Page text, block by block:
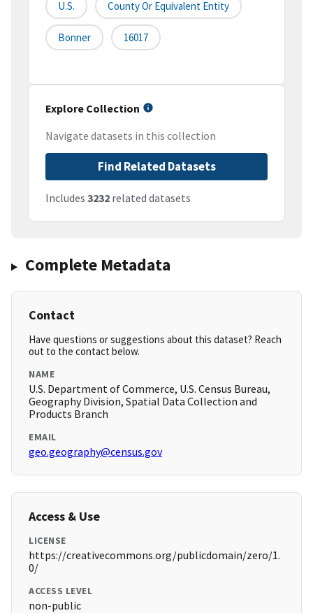
U.S. County Or Equivalent Entity
Bonner 16017
Explore Collection
Navigate datasets in this collection
Find Related Datasets
Includes 3232 related datasets
Complete Metadata
Contact
Have questions or suggestions about this dataset? Reach
out to the contact below.
NAME
U.S. Department of Commerce, U.S. Census Bureau,
Geography Division, Spatial Data Collection and
Products Branch
EMAIL
geo.geography@census.gov
Access & Use
LICENSE
https://creativecommons.org/publicdomain/zero/1.
0/
ACCESS LEVEL
non-public